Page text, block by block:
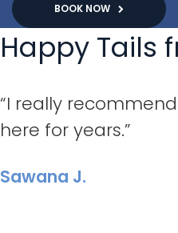
BOOK NOW
Happy Tails
“I really
here for years.”
Sawana J.